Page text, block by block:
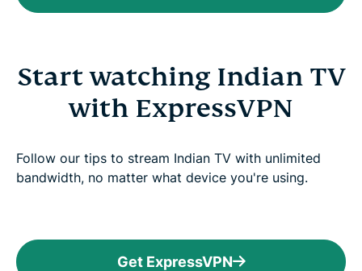
Start watching Indian TV
with ExpressVPN
Follow our tips to stream Indian TV with unlimited
bandwidth, no matter what device you're using.
Get ExpressVPN